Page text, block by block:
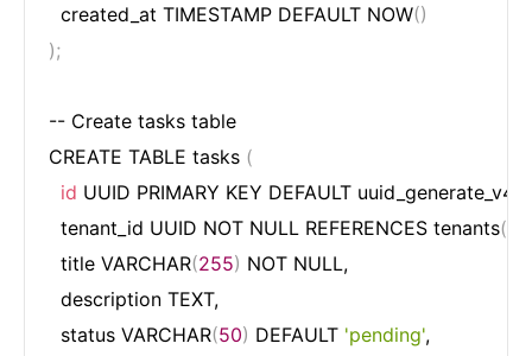
  created_at TIMESTAMP DEFAULT NOW
()
);
-- Create tasks table
CREATE TABLE tasks (
id UUID PRIMARY KEY DEFAULT uuid_generate_v4
  tenant_id UUID NOT NULL REFERENCES tenants
(
  title VARCHAR
(255) NOT NULL,
  description TEXT,
  status VARCHAR
(50) DEFAULT 'pending',